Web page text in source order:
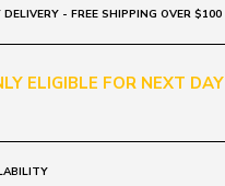
- FREE SHIPPING OVER $100
ELIGIBLE FOR NEXT DAY